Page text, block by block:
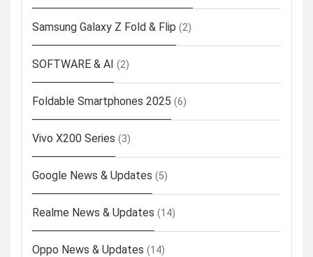
Samsung Galaxy Z Fold & Flip (2)
SOFTWARE & AI (2)
Foldable Smartphones 2025 (6)
Vivo X200 Series (3)
Google News & Updates (5)
Realme News & Updates (14)
Oppo News & Updates (14)